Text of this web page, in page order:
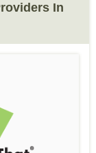
In